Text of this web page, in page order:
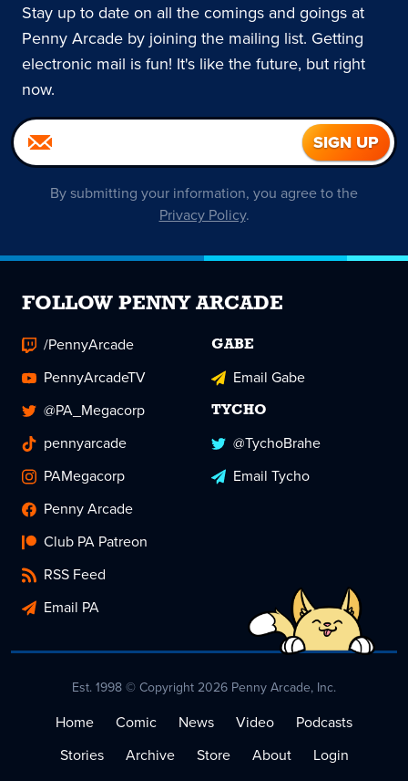
Stay up to date on all the comings and goings at
Penny Arcade by joining the mailing list. Getting
electronic mail is fun! It's like the future, but right
now.
By submitting your information, you agree to the
Privacy Policy.
FOLLOW PENNY ARCADE
/PennyArcade
PennyArcadeTV
@PA_Megacorp
pennyarcade
PAMegacorp
Penny Arcade
Club PA Patreon
RSS Feed
Email PA
GABE
Email Gabe
TYCHO
@TychoBrahe
Email Tycho
Est. 1998 © Copyright 2026 Penny Arcade, Inc.
Home Comic News Video
Podcasts
Stories
Archive Store About
Login